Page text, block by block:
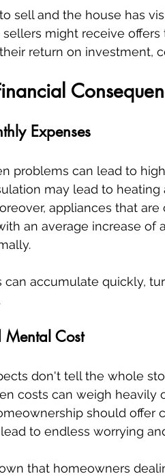
sell and the house has
might receive
return on investment,
Expenses
problems can lead to
may lead to heating
appliances that
an average increase of
can accumulate quickly,
Mental Cost
don't tell the whole
costs can weigh heavily
should offer
to endless worrying
that homeowners